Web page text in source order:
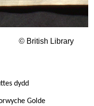
dydd
of Norwyche Golde